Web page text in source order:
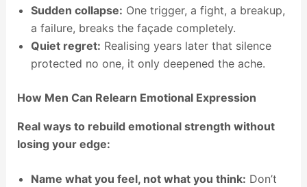
Sudden collapse: One trigger, a fight, a breakup,
a failure, breaks the façade completely.
Quiet regret: Realising years later that silence
protected no one, it only deepened the ache.
How Men Can Relearn Emotional Expression
Real ways to rebuild emotional strength without
losing your edge:
Name what you feel, not what you think: Don’t